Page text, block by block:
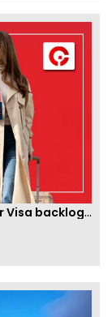
New measures will clear Canada Visitor Visa backlog by Feb